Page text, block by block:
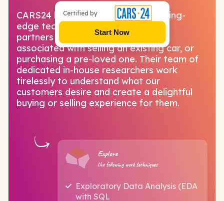
Certified by
Start Now
CARS24 has brought together cutting-
edge technology and country-wide
partners to solve all the problems
associated with selling an existing car, or
purchasing a pre-loved one. Their team of
dedicated in-house researchers work
tirelessly to understand what our
customers desire and create a delightful
buying or selling experience for them.
Explore
the following work techniques
Exploratory Data Analysis (EDA
with SQL